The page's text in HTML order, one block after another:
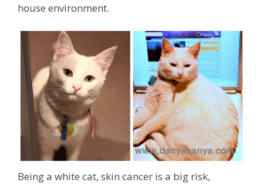
house environment.
Being a white cat, skin cancer is a big risk,